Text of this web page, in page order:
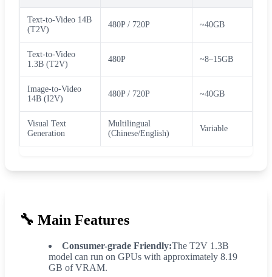
Text-to-Video 14B
(T2V)
480P / 720P ~40GB
Text-to-Video
1.3B (T2V)
480P ~8–15GB
Image-to-Video
14B (I2V)
480P / 720P ~40GB
Visual Text
Generation
Multilingual
(Chinese/English)
Variable
🔧 Main Features
Consumer-grade Friendly:The T2V 1.3B
model can run on GPUs with approximately 8.19
GB of VRAM.